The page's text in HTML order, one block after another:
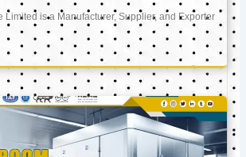
Limited is a Manufacturer, Supplier, and Exporter